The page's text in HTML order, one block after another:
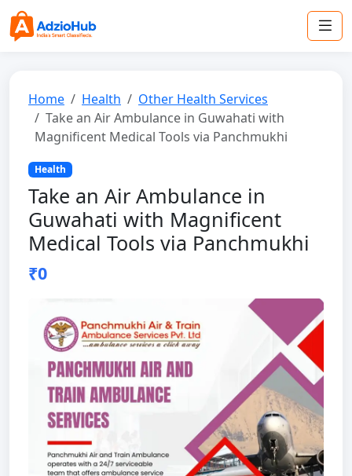
Home Health
Other Health Services
Take an Air Ambulance in Guwahati with
Magnificent Medical Tools via Panchmukhi
Health
Take an Air Ambulance in
Guwahati with Magnificent
Medical Tools via Panchmukhi
₹0